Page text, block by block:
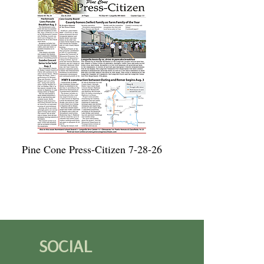
Pine Cone Press-Citizen 7-28-26
SOCIAL